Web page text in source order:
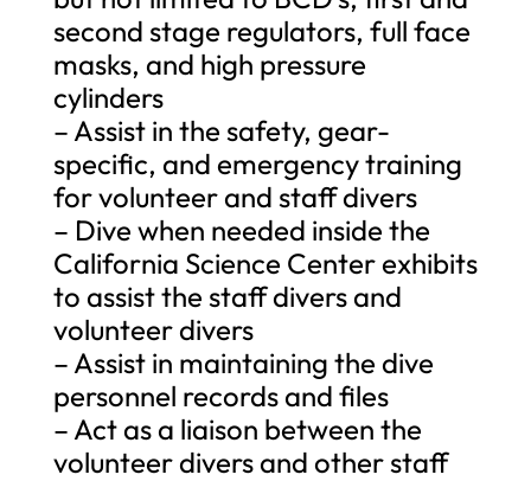
second stage regulators, full face
masks, and high pressure
cylinders
– Assist in the safety, gear-
specific, and emergency training
for volunteer and staff divers
– Dive when needed inside the
California Science Center exhibits
to assist the staff divers and
volunteer divers
– Assist in maintaining the dive
personnel records and files
– Act as a liaison between the
volunteer divers and other staff